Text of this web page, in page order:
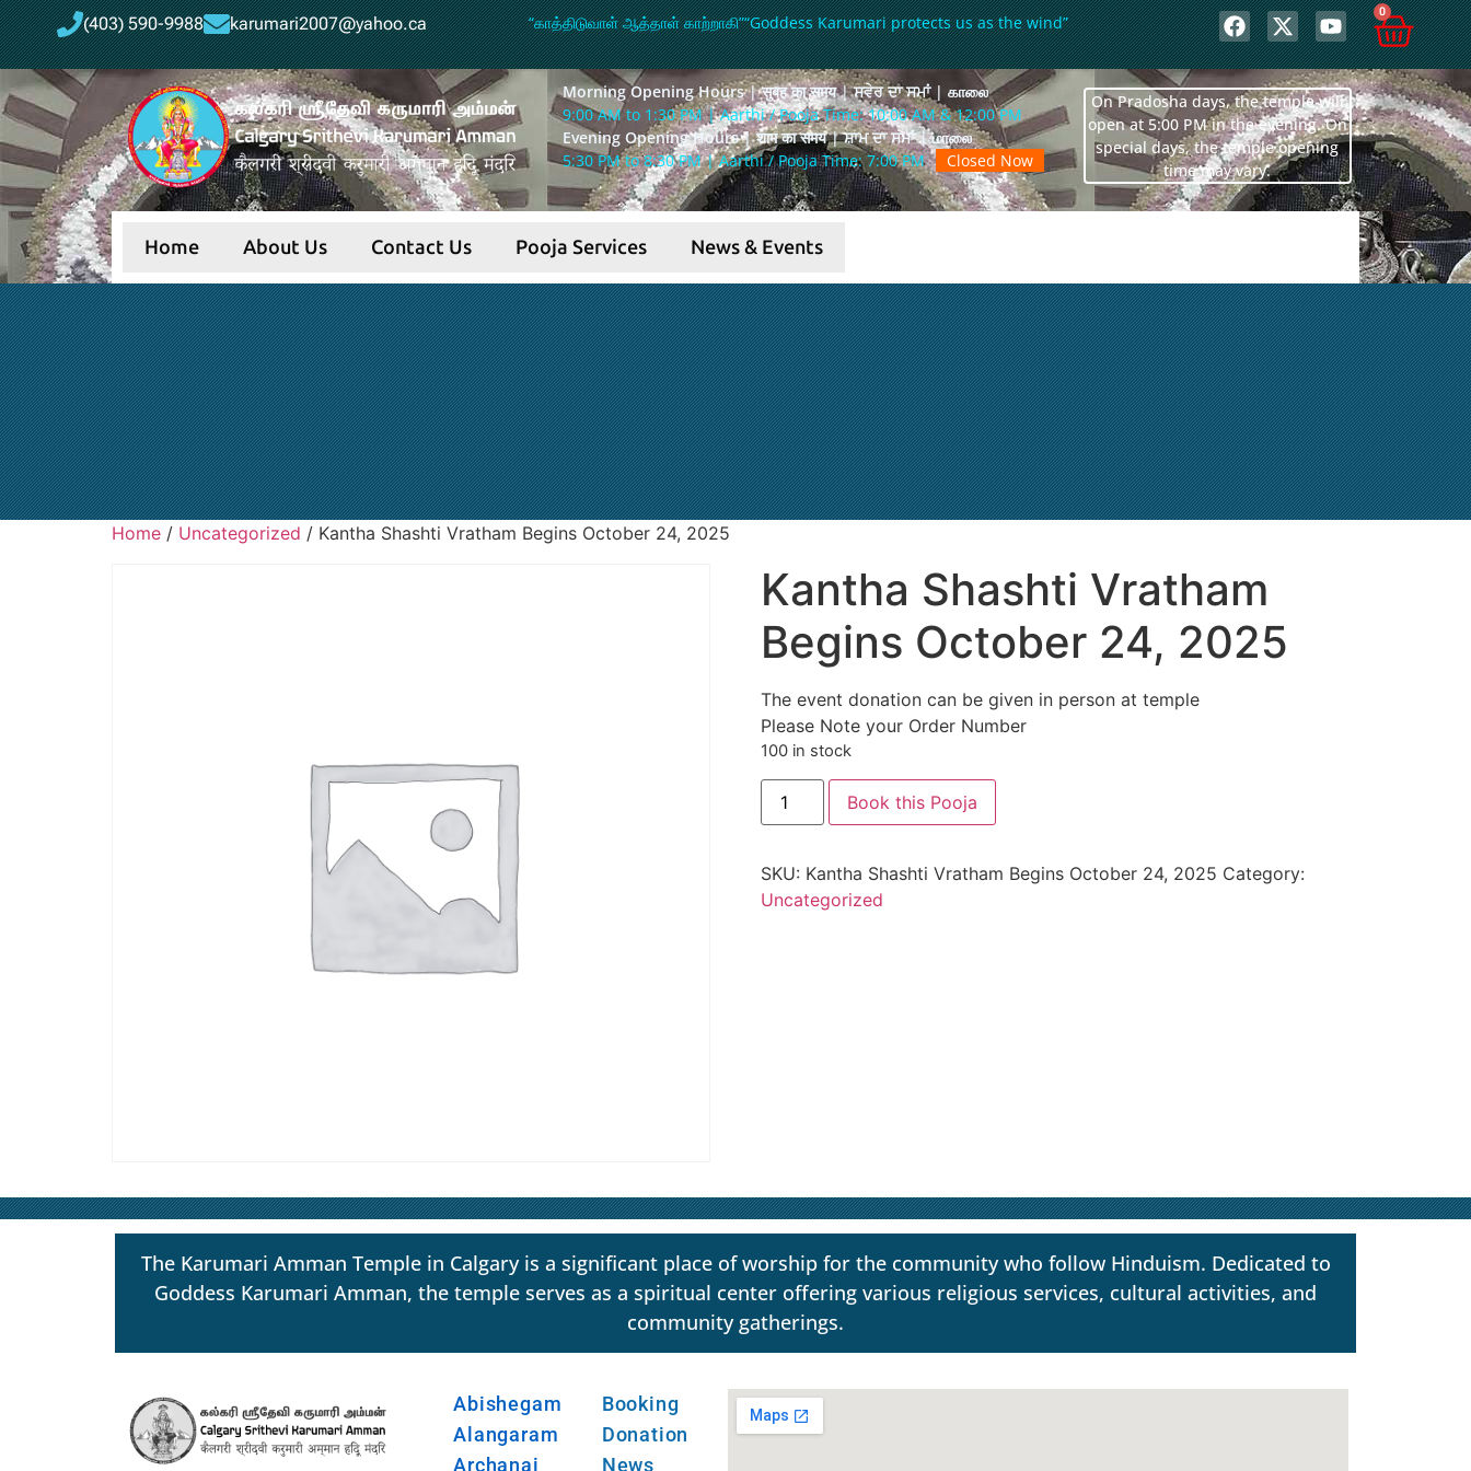
(403) 590-9988 karumari2007@yahoo.ca “காத்திடுவாள் ஆத்தாள் காற்றாகி”“Goddess Karumari protects us as the wind”
0
Morning Opening Hours | सुबह का समय | ਸਵੇਰ ਦਾ ਸਮਾਂ | காலை
9:00 AM to 1:30 PM | Aarthi / Pooja Time: 10:00 AM & 12:00 PM
Evening Opening Hours | शाम का समय | ਸ਼ਾਮ ਦਾ ਸਮਾਂ | மாலை
5:30 PM to 8:30 PM | Aarthi / Pooja Time: 7:00 PM
Closed Now
On Pradosha days, the temple will
open at 5:00 PM in the evening. On
special days, the temple opening
time may vary.
Home About Us Contact Us Pooja Services News & Events
Home / Uncategorized / Kantha Shashti Vratham Begins October 24, 2025
Kantha Shashti Vratham
Begins October 24, 2025
The event donation can be given in person at temple
Please Note your Order Number
100 in stock
Book this Pooja
SKU: Kantha Shashti Vratham Begins October 24, 2025 Category:
Uncategorized
The Karumari Amman Temple in Calgary is a significant place of worship for the community who follow Hinduism. Dedicated to
Goddess Karumari Amman, the temple serves as a spiritual center offering various religious services, cultural activities, and
community gatherings.
Abishegam
Alangaram
Archanai
Booking
Donation
News